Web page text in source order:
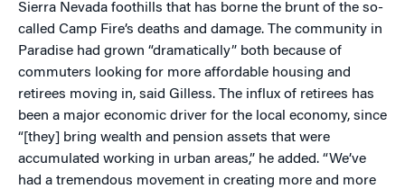
Sierra Nevada foothills that has borne the brunt of the so-
called Camp Fire’s deaths and damage. The community in
Paradise had grown “dramatically” both because of
commuters looking for more affordable housing and
retirees moving in, said Gilless. The influx of retirees has
been a major economic driver for the local economy, since
“[they] bring wealth and pension assets that were
accumulated working in urban areas,” he added. “We’ve
had a tremendous movement in creating more and more